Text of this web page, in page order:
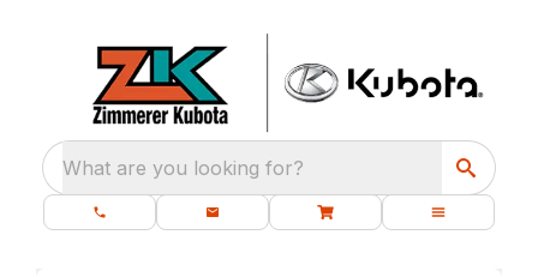
What are you looking for?